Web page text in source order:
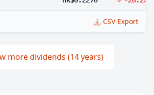
CSV Export
more dividends (14 years)